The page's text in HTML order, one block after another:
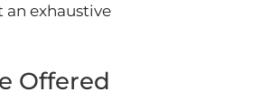
an exhaustive
Offered